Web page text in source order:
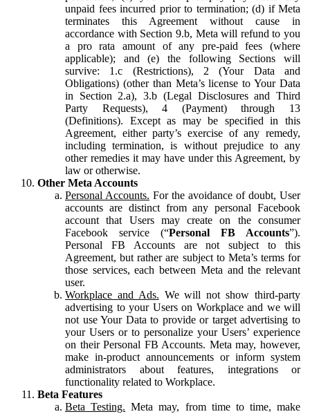
unpaid fees incurred prior to termination; (d) if Meta
terminates this Agreement without cause in
accordance with Section 9.b, Meta will refund to you
a pro rata amount of any pre-paid fees (where
applicable); and (e) the following Sections will
survive: 1.c (Restrictions), 2 (Your Data and
Obligations) (other than Meta’s license to Your Data
in Section 2.a), 3.b (Legal Disclosures and Third
Party Requests), 4 (Payment) through 13
(Definitions). Except as may be specified in this
Agreement, either party’s exercise of any remedy,
including termination, is without prejudice to any
other remedies it may have under this Agreement, by
law or otherwise.
Other Meta Accounts
Personal Accounts. For the avoidance of doubt, User
accounts are distinct from any personal Facebook
account that Users may create on the consumer
Facebook service (“Personal FB Accounts”).
Personal FB Accounts are not subject to this
Agreement, but rather are subject to Meta’s terms for
those services, each between Meta and the relevant
user.
Workplace and Ads. We will not show third-party
advertising to your Users on Workplace and we will
not use Your Data to provide or target advertising to
your Users or to personalize your Users’ experience
on their Personal FB Accounts. Meta may, however,
make in-product announcements or inform system
administrators about features, integrations or
functionality related to Workplace.
Beta Features
Beta Testing. Meta may, from time to time, make